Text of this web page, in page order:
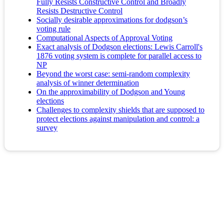
Fully Resists Constructive Control and Broadly
Resists Destructive Control
Socially desirable approximations for dodgson’s
voting rule
Computational Aspects of Approval Voting
Exact analysis of Dodgson elections: Lewis Carroll's
1876 voting system is complete for parallel access to
NP
Beyond the worst case: semi-random complexity
analysis of winner determination
On the approximability of Dodgson and Young
elections
Challenges to complexity shields that are supposed to
protect elections against manipulation and control: a
survey